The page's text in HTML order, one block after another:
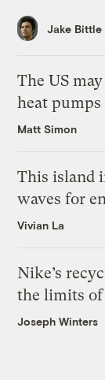
Jake Bittle
The US
heat pumps
Matt Simon
This island
waves for
Vivian La
Nike’s
the limits of
Joseph Winters